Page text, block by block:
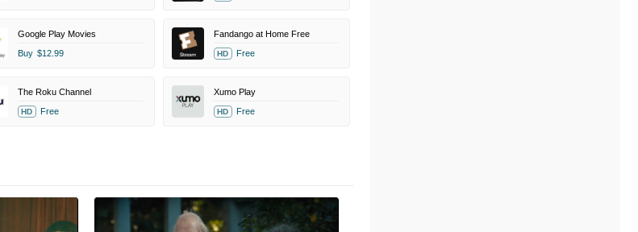
Google Play Movies
Buy $12.99
Fandango at Home Free
HD Free
The Roku Channel
HD Free
Xumo Play
HD Free